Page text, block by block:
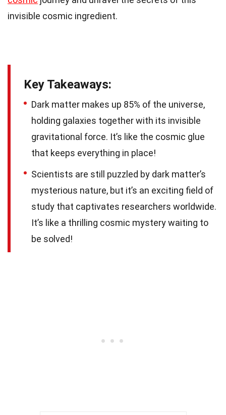
invisible cosmic ingredient.
Key Takeaways:
Dark matter makes up 85% of the universe,
holding galaxies together with its invisible
gravitational force. It’s like the cosmic glue
that keeps everything in place!
Scientists are still puzzled by dark matter’s
mysterious nature, but it’s an exciting field of
study that captivates researchers worldwide.
It’s like a thrilling cosmic mystery waiting to
be solved!